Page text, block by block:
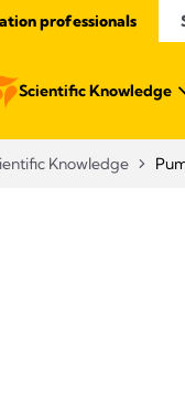
professionals
Scientific Knowledge
Knowledge